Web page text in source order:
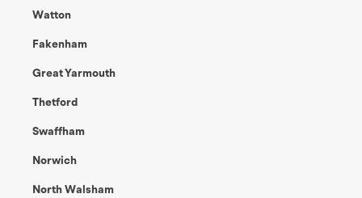
Watton
Fakenham
Great Yarmouth
Thetford
Swaffham
Norwich
North Walsham